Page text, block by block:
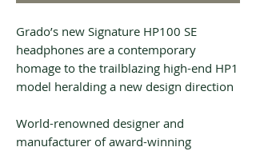
Grado’s new Signature HP100 SE
headphones are a contemporary
homage to the trailblazing high-end HP1
model heralding a new design direction
World-renowned designer and
manufacturer of award-winning